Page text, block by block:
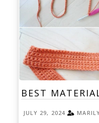
BEST
JULY 29, 2024